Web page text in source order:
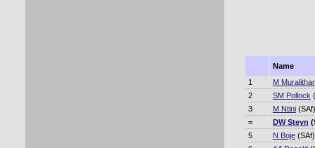
Name
1
M
2
SM Pollock
3
M Ntini(SAf)
=
DW Steyn
5
N Boje(SAf)